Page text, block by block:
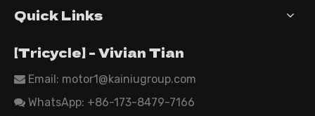
Quick Links
【Tricycle】 - Vivian Tian
 Email: motor1@kainiugroup.com
 WhatsApp: +86-173-8479-7166